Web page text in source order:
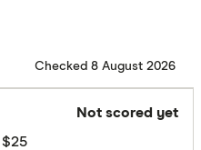
Checked 8 August 2026
Not scored yet
$25